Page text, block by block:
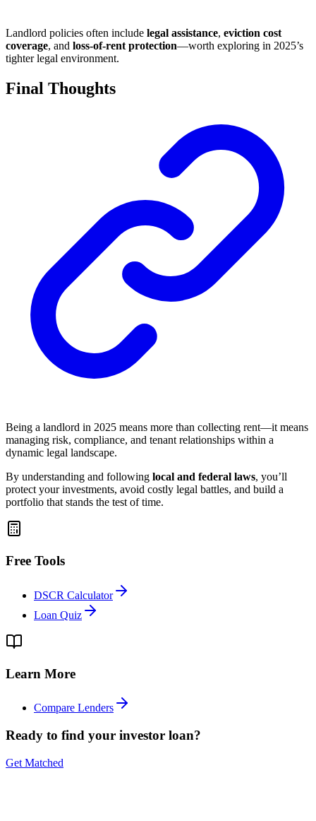
Landlord policies often include legal assistance, eviction cost
coverage, and loss-of-rent protection—worth exploring in 2025’s
tighter legal environment.
Final Thoughts
Being a landlord in 2025 means more than collecting rent—it means
managing risk, compliance, and tenant relationships within a
dynamic legal landscape.
By understanding and following local and federal laws, you’ll
protect your investments, avoid costly legal battles, and build a
portfolio that stands the test of time.
Free Tools
DSCR Calculator
Loan Quiz
Learn More
Compare Lenders
Ready to find your investor loan?
Get Matched